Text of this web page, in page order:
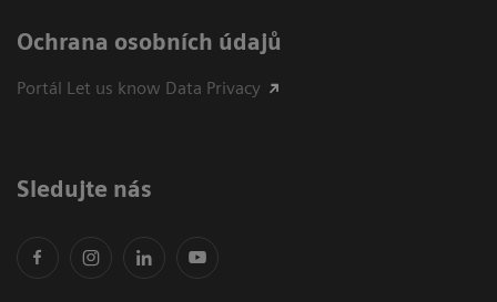
Ochrana osobních údajů
Portál Let us know Data Privacy
Sledujte nás